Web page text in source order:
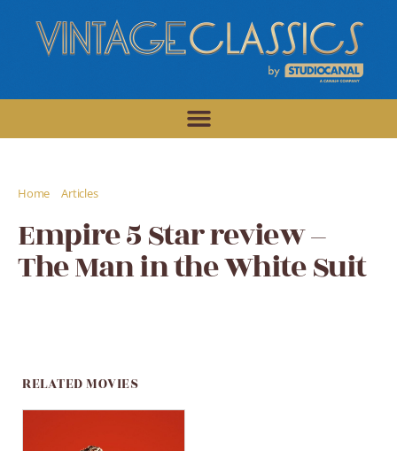
Home Articles
Empire 5 Star review –
The Man in the White Suit
RELATED MOVIES